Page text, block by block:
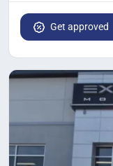
Get approved